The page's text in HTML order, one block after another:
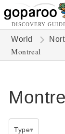
DISCOVERY
World
Montreal
Type